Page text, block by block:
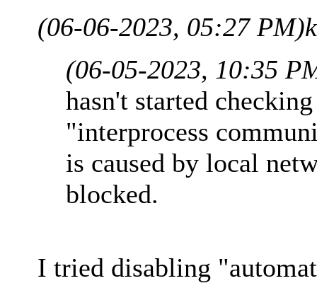
(06-06-2023, 05:27 PM)
(06-05-2023, 10:35
hasn't started
"interprocess
is caused by local
blocked.
I tried disabling